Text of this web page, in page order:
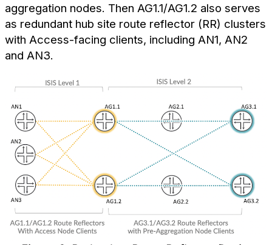
aggregation nodes. Then AG1.1/AG1.2 also serves
as redundant hub site route reflector (RR) clusters
with Access-facing clients, including AN1, AN2
and AN3.